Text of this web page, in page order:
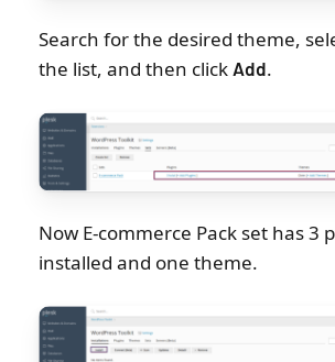
Search for the desired theme,
the list, and then click Add.
Now E-commerce Pack set has 3
installed and one theme.